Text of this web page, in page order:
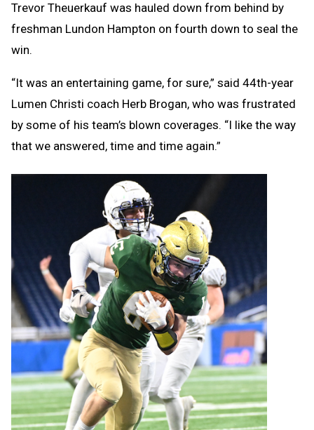
Trevor Theuerkauf was hauled down from behind by
freshman Lundon Hampton on fourth down to seal the
win.
“It was an entertaining game, for sure,” said 44th-year
Lumen Christi coach Herb Brogan, who was frustrated
by some of his team’s blown coverages. “I like the way
that we answered, time and time again.”